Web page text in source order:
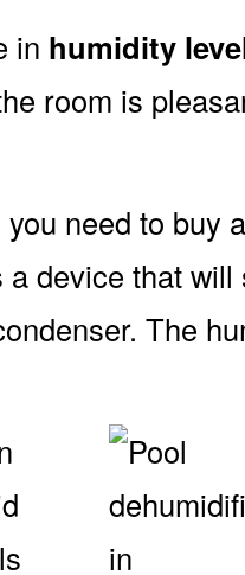
in humidity
room is
you need to buy
a device that
The